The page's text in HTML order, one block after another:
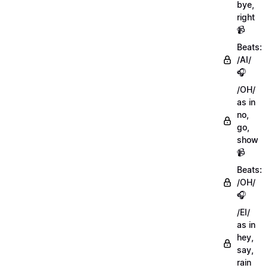
bye,
right
📹
Beats:
/AI/
🎧
/OH/
as in
no,
go,
show
📹
Beats:
/OH/
🎧
/EI/
as in
hey,
say,
rain